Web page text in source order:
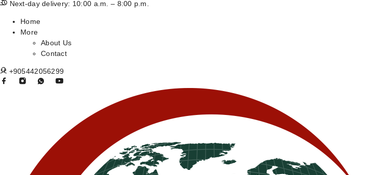
Next-day delivery: 10:00 a.m. – 8:00 p.m.
Home
More
About Us
Contact
+905442056299